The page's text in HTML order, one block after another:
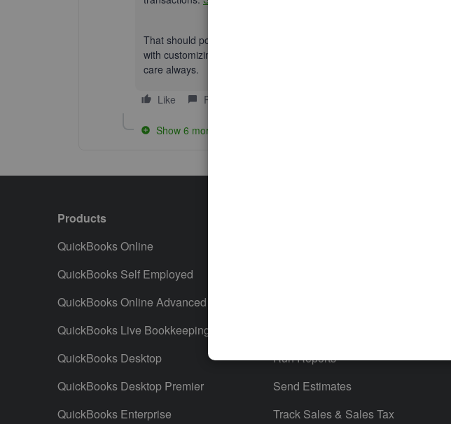
That should point you out in the right direction. Feel free to reply to
with customizing your sales forms or any QBO related. I'll be here to
care always.
Like Reply
Show 6 more replies
Products
QuickBooks Online
QuickBooks Self Employed
QuickBooks Online Advanced
QuickBooks Live Bookkeeping
QuickBooks Desktop
QuickBooks Desktop Premier
QuickBooks Enterprise
Run Reports
Send Estimates
Track Sales & Sales Tax